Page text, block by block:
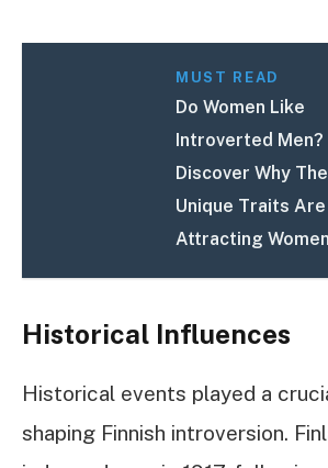
MUST READ
Do Women Like
Introverted Men?
Discover Why
Unique Traits Are
Attracting Women
Historical Influences
Historical events played a
shaping Finnish introversion.